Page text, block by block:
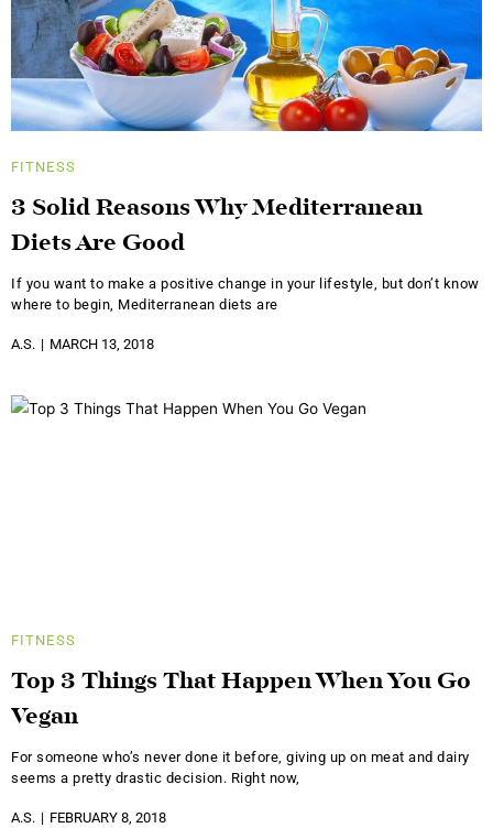
FITNESS
3 Solid Reasons Why Mediterranean
Diets Are Good
If you want to make a positive change in your lifestyle, but don’t know
where to begin, Mediterranean diets are
A.S. MARCH 13, 2018
FITNESS
Top 3 Things That Happen When You Go
Vegan
For someone who’s never done it before, giving up on meat and dairy
seems a pretty drastic decision. Right now,
A.S. FEBRUARY 8, 2018